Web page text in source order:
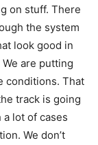
on stuff. There
the system
look good in
are putting
conditions. That
track is going
lot of cases
We don’t